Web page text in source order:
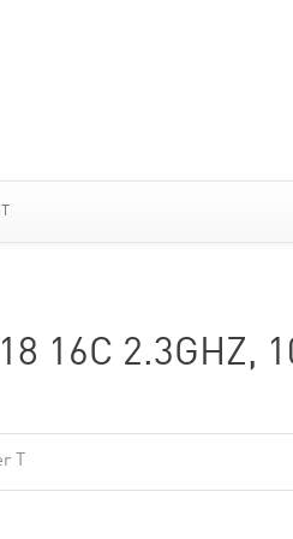
16C 2.3GHZ,
T